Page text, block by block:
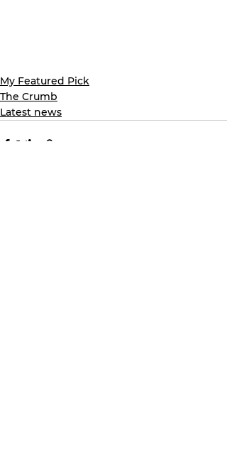
My Featured Pick
The Crumb
Latest news